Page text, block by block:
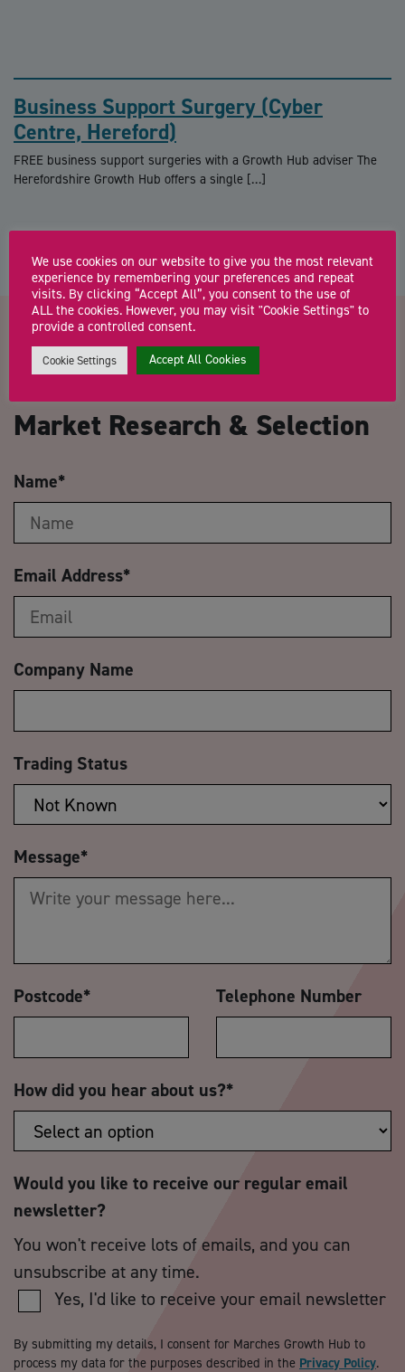
Business Support Surgery (Cyber
Centre, Hereford)
FREE business support surgeries with a Growth Hub adviser The
Herefordshire Growth Hub offers a single […]
Contact us about Virtual
Market Research & Selection
Name*
Email Address*
Company Name
Trading Status
Message*
Postcode* Telephone Number
How did you hear about us?*
Would you like to receive our regular email
newsletter?
You won't receive lots of emails, and you can
unsubscribe at any time.
Yes, I'd like to receive your email newsletter
By submitting my details, I consent for Marches Growth Hub to
process my data for the purposes described in the Privacy Policy.
We use cookies on our website to give you the most relevant
experience by remembering your preferences and repeat
visits. By clicking “Accept All”, you consent to the use of
ALL the cookies. However, you may visit "Cookie Settings" to
provide a controlled consent.
Cookie Settings Accept All Cookies